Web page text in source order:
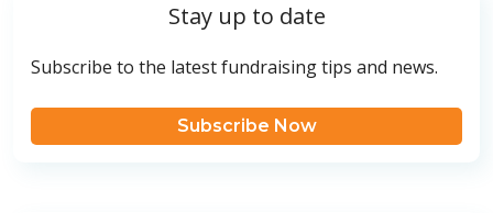
Stay up to date
Subscribe to the latest fundraising tips and news.
Subscribe Now